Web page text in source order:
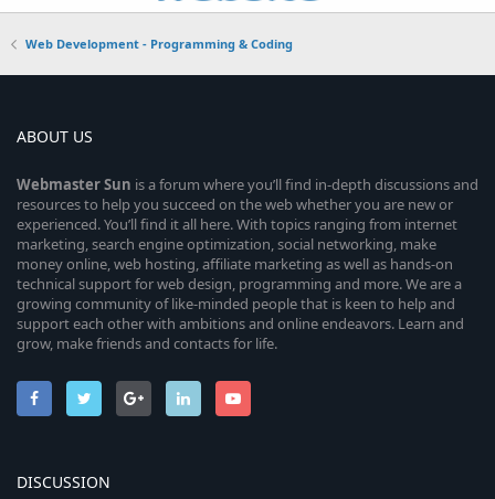
Web Development - Programming & Coding
ABOUT US
WebmasterSun is a forum where you’ll find in-depth discussions and
resources to help you succeed on the web whether you are new or
experienced. You’ll find it all here. With topics ranging from internet
marketing, search engine optimization, social networking, make
money online, web hosting, affiliate marketing as well as hands-on
technical support for web design, programming and more. We are a
growing community of like-minded people that is keen to help and
support each other with ambitions and online endeavors. Learn and
grow, make friends and contacts for life.
DISCUSSION